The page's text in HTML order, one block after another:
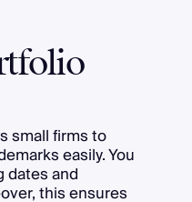
small firms to
easily. You
dates and
this ensures